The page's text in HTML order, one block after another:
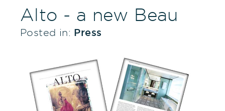
Alto - a new Beau
Posted in: Press